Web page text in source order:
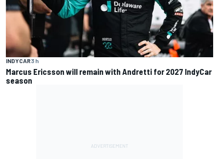
INDYCAR3 h
Marcus Ericsson will remain with Andretti for 2027 IndyCar
season